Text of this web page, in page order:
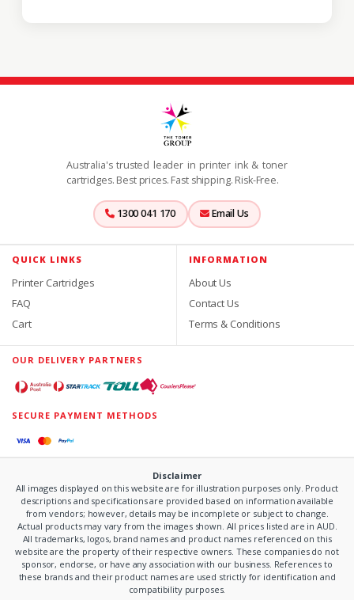
Australia's trusted leader in printer ink & toner
cartridges. Best prices. Fast shipping. Risk-Free.
1300 041 170 Email Us
QUICK LINKS
Printer Cartridges
FAQ
Cart
INFORMATION
About Us
Contact Us
Terms & Conditions
OUR DELIVERY PARTNERS
SECURE PAYMENT METHODS
Disclaimer
All images displayed on this website are for illustration purposes only. Product
descriptions and specifications are provided based on information available
from vendors; however, details may be incomplete or subject to change.
Actual products may vary from the images shown. All prices listed are in AUD.
All trademarks, logos, brand names and product names referenced on this
website are the property of their respective owners. These companies do not
sponsor, endorse, or have any association with our business. References to
these brands and their product names are used strictly for identification and
compatibility purposes.